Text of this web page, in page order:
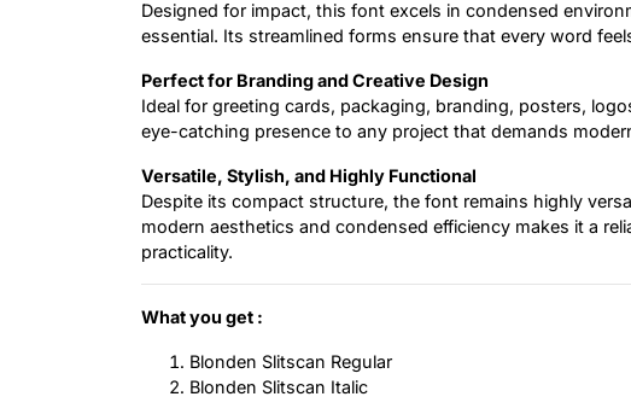
Designed for impact, this font excels in condensed
essential. Its streamlined forms ensure that every word
Perfect for Branding and Creative Design
Ideal for greeting cards, packaging, branding, posters,
eye-catching presence to any project that demands
Versatile, Stylish, and Highly Functional
Despite its compact structure, the font remains highly
modern aesthetics and condensed efficiency makes it a
practicality.
What you get :
Blonden Slitscan Regular
Blonden Slitscan Italic